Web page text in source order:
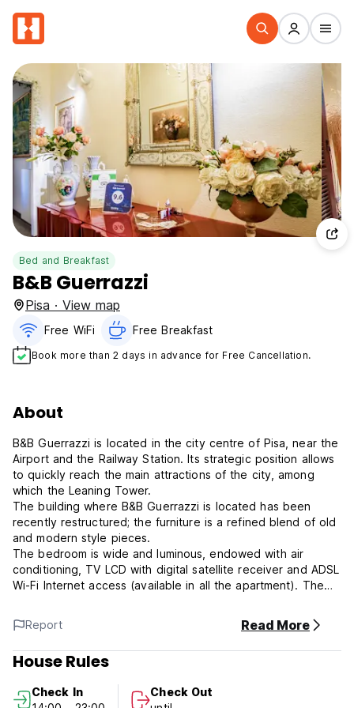
Bed and Breakfast
B&B Guerrazzi
Pisa · View map
Free WiFi Free Breakfast
Book more than 2 days in advance for Free Cancellation.
About
B&B Guerrazzi is located in the city centre of Pisa, near the
Airport and the Railway Station. Its strategic position allows
to quickly reach the main attractions of the city, among
which the Leaning Tower.
The building where B&B Guerrazzi is located has been
recently restructured; the furniture is a refined blend of old
and modern style pieces.
The bedroom is wide and luminous, endowed with air
conditioning, TV LCD with digital satellite receiver and ADSL
Wi-Fi Internet access (available in all the apartment). The
bathtub, hair dryer and bathroom courtesy set.
A typical Italian breakfast with homemade bread, cakes and
cookies is offered in the private dining room adjacent to
the bedroom. Moreover, the dining room is endowed with
machine.
Report Read More
House Rules
Check In
Check Out